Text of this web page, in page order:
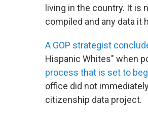
living in the country. It is
compiled and any data it
A GOP strategist
Hispanic Whites" when
process that is set to
office did not
citizenship data project.